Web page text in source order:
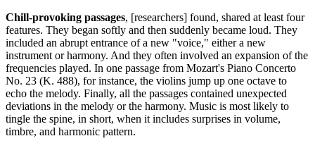
Chill-provoking passages, [researchers] found, shared at least four
features. They began softly and then suddenly became loud. They
included an abrupt entrance of a new "voice," either a new
instrument or harmony. And they often involved an expansion of the
frequencies played. In one passage from Mozart's Piano Concerto
No. 23 (K. 488), for instance, the violins jump up one octave to
echo the melody. Finally, all the passages contained unexpected
deviations in the melody or the harmony. Music is most likely to
tingle the spine, in short, when it includes surprises in volume,
timbre, and harmonic pattern.